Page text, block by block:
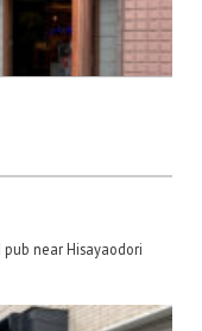
near Hisayaodori